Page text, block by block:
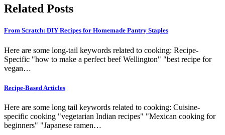
Related Posts
From Scratch: DIY Recipes for Homemade Pantry Staples
Here are some long-tail keywords related to cooking: Recipe-
Specific "how to make a perfect beef Wellington" "best recipe for
vegan…
Recipe-Based Articles
Here are some long tail keywords related to cooking: Cuisine-
specific cooking "vegetarian Indian recipes" "Mexican cooking for
beginners" "Japanese ramen…